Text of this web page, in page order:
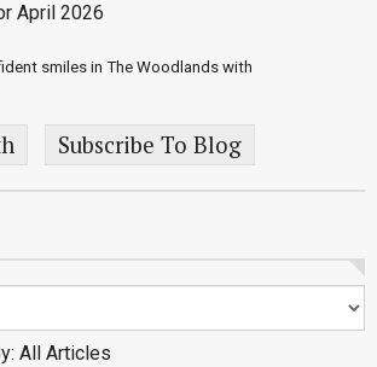
April 2026
smiles in The Woodlands with
Subscribe To Blog
All Articles